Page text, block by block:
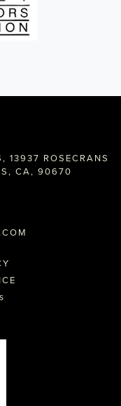
13937 ROSECRANS
CA, 90670
s